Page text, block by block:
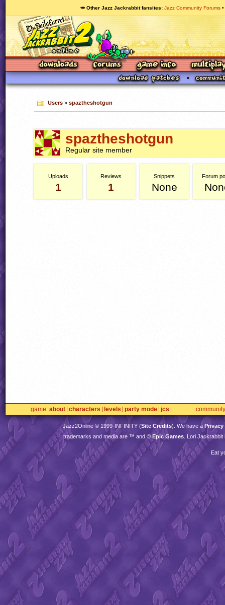
🥕 Other Jazz Jackrabbit fansites Jazz Community Forums
Users» spaztheshotgun
spaztheshotgun
Regular site member
Uploads
1
Reviews
1
Snippets
None
Forum
game about characters levels party mode jcs community
Jazz2Online © 1999-INFINITY(Site Credits). We have a Privacy
trademarks and media are ™ and ©Epic Games . Lori
Eat